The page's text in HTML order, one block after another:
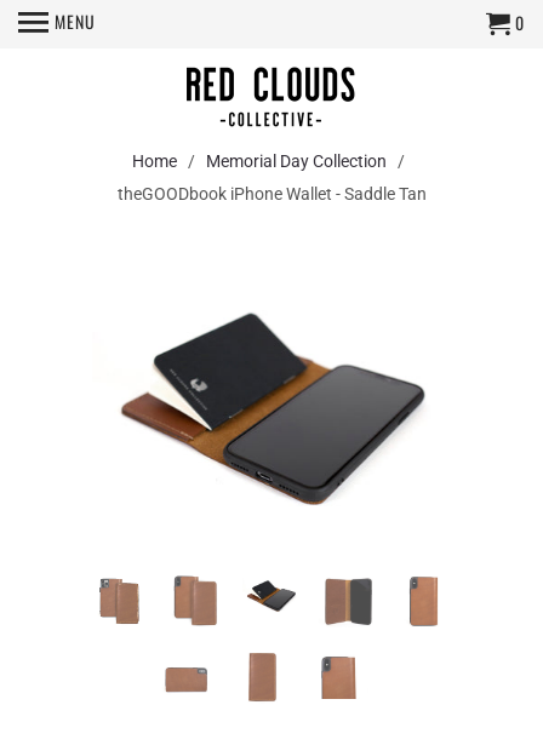
MENU 0
Home/ Memorial Day Collection /
theGOODbook iPhone Wallet - Saddle Tan